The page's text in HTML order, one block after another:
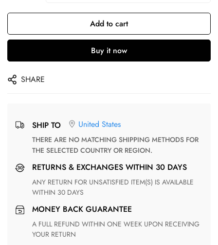
Add to cart
Buy it now
SHARE
SHIP TO United States
THERE ARE NO MATCHING SHIPPING METHODS FOR
THE SELECTED COUNTRY OR REGION.
RETURNS & EXCHANGES WITHIN 30 DAYS
ANY RETURN FOR UNSATISFIED ITEM(S) IS AVAILABLE
WITHIN 30 DAYS
MONEY BACK GUARANTEE
A FULL REFUND WITHIN ONE WEEK UPON RECEIVING
YOUR RETURN